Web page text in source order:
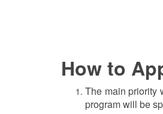
How to
The main priority
program will be